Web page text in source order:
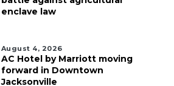
enclave law
August 4, 2026
AC Hotel by Marriott moving
forward in Downtown
Jacksonville